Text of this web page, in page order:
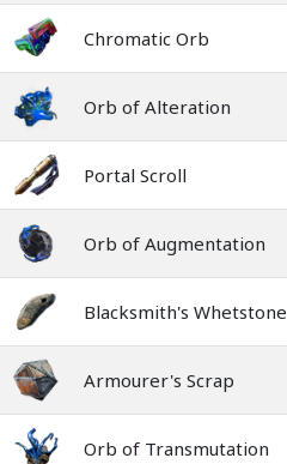
Chromatic Orb
Orb of Alteration
Portal Scroll
Orb of Augmentation
Blacksmith's Whetstone
Armourer's Scrap
Orb of Transmutation